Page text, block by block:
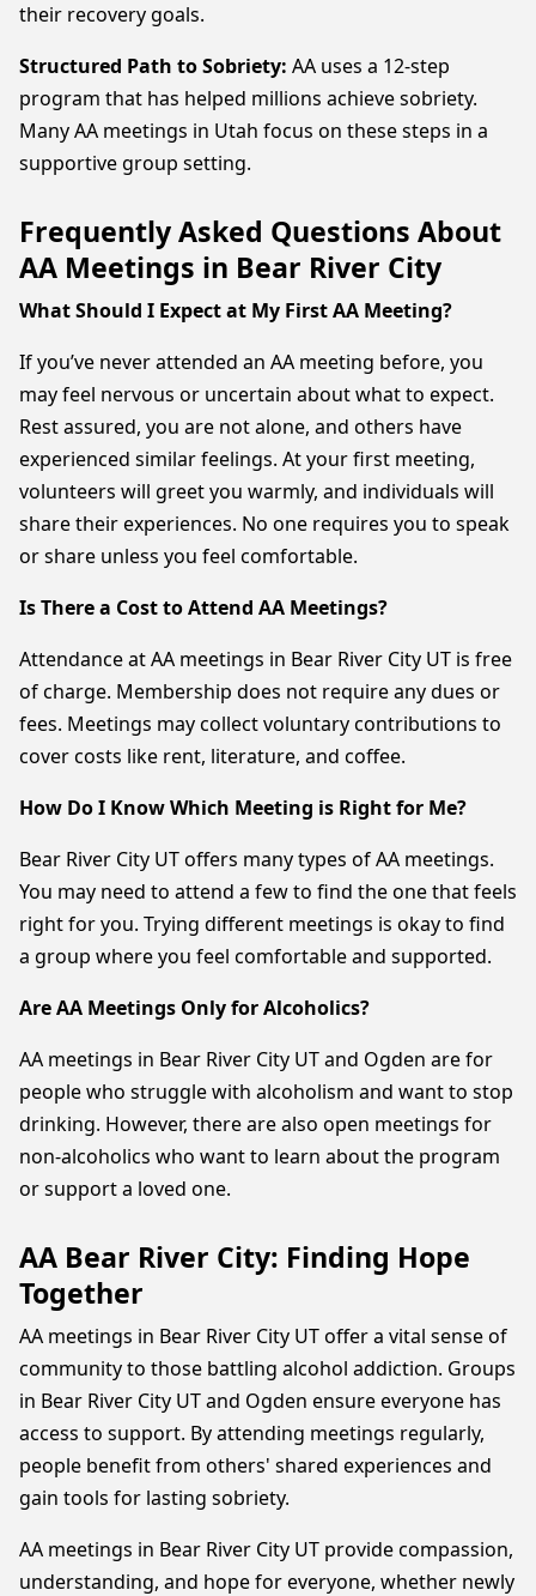
their recovery goals.
Structured Path to Sobriety: AA uses a 12-step
program that has helped millions achieve sobriety.
Many AA meetings in Utah focus on these steps in a
supportive group setting.
Frequently Asked Questions About
AA Meetings in Bear River City
What Should I Expect at My First AA Meeting?
If you’ve never attended an AA meeting before, you
may feel nervous or uncertain about what to expect.
Rest assured, you are not alone, and others have
experienced similar feelings. At your first meeting,
volunteers will greet you warmly, and individuals will
share their experiences. No one requires you to speak
or share unless you feel comfortable.
Is There a Cost to Attend AA Meetings?
Attendance at AA meetings in Bear River City UT is free
of charge. Membership does not require any dues or
fees. Meetings may collect voluntary contributions to
cover costs like rent, literature, and coffee.
How Do I Know Which Meeting is Right for Me?
Bear River City UT offers many types of AA meetings.
You may need to attend a few to find the one that feels
right for you. Trying different meetings is okay to find
a group where you feel comfortable and supported.
Are AA Meetings Only for Alcoholics?
AA meetings in Bear River City UT and Ogden are for
people who struggle with alcoholism and want to stop
drinking. However, there are also open meetings for
non-alcoholics who want to learn about the program
or support a loved one.
AA Bear River City: Finding Hope
Together
AA meetings in Bear River City UT offer a vital sense of
community to those battling alcohol addiction. Groups
in Bear River City UT and Ogden ensure everyone has
access to support. By attending meetings regularly,
people benefit from others' shared experiences and
gain tools for lasting sobriety.
AA meetings in Bear River City UT provide compassion,
understanding, and hope for everyone, whether newly